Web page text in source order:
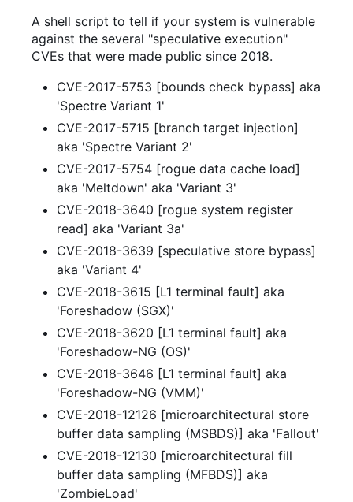
A shell script to tell if your system is vulnerable
against the several "speculative execution"
CVEs that were made public since 2018.
CVE-2017-5753 [bounds check bypass] aka
'Spectre Variant 1'
CVE-2017-5715 [branch target injection]
aka 'Spectre Variant 2'
CVE-2017-5754 [rogue data cache load]
aka 'Meltdown' aka 'Variant 3'
CVE-2018-3640 [rogue system register
read] aka 'Variant 3a'
CVE-2018-3639 [speculative store bypass]
aka 'Variant 4'
CVE-2018-3615 [L1 terminal fault] aka
'Foreshadow (SGX)'
CVE-2018-3620 [L1 terminal fault] aka
'Foreshadow-NG (OS)'
CVE-2018-3646 [L1 terminal fault] aka
'Foreshadow-NG (VMM)'
CVE-2018-12126 [microarchitectural store
buffer data sampling (MSBDS)] aka 'Fallout'
CVE-2018-12130 [microarchitectural fill
buffer data sampling (MFBDS)] aka
'ZombieLoad'